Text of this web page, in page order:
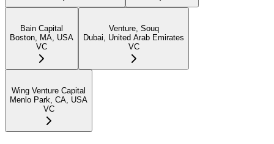
Bain Capital
Boston, MA, USA
VC
Venture, Souq
Dubai, United Arab Emirates
VC
Wing Venture Capital
Menlo Park, CA, USA
VC